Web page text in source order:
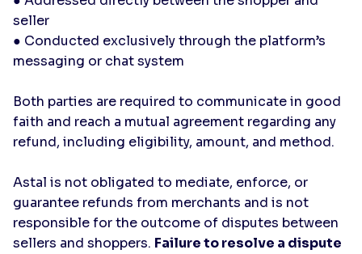
seller
● Conducted exclusively through the platform’s
messaging or chat system
Both parties are required to communicate in good
faith and reach a mutual agreement regarding any
refund, including eligibility, amount, and method.
Astal is not obligated to mediate, enforce, or
guarantee refunds from merchants and is not
responsible for the outcome of disputes between
sellers and shoppers. Failure to resolve a dispute